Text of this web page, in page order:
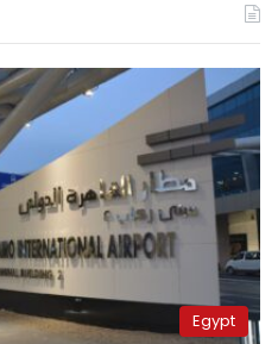
Egypt